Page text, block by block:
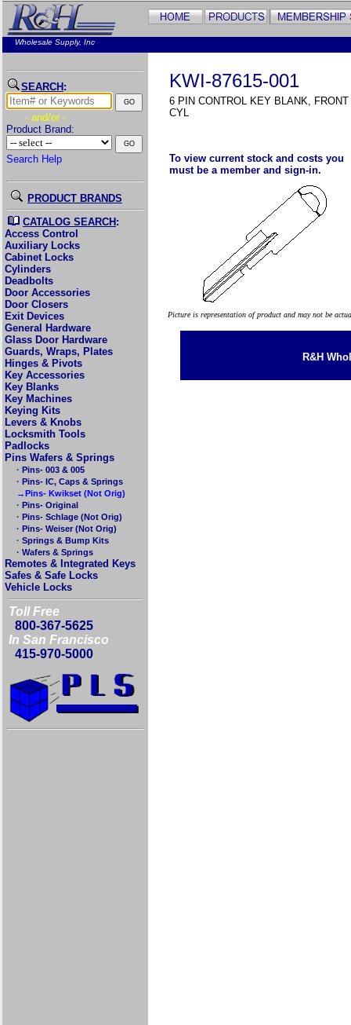
Wholesale Supply, Inc
SEARCH :
- and/or -
Product Brand:
Search Help
PRODUCT BRANDS
CATALOG SEARCH :
Access Control
Auxiliary Locks
Cabinet Locks
Cylinders
Deadbolts
Door Accessories
Door Closers
Exit Devices
General Hardware
Glass Door Hardware
Guards, Wraps, Plates
Hinges & Pivots
Key Accessories
Key Blanks
Key Machines
Keying Kits
Levers & Knobs
Locksmith Tools
Padlocks
Pins Wafers & Springs
· Pins- 003 & 005
· Pins- IC, Caps & Springs
→Pins- Kwikset (Not Orig)
· Pins- Original
· Pins- Schlage (Not Orig)
· Pins- Weiser (Not Orig)
· Springs & Bump Kits
· Wafers & Springs
Remotes & Integrated Keys
Safes & Safe Locks
Vehicle Locks
Toll Free
800-367-5625
In San Francisco
415-970-5000
KWI-87615-001
6 PIN CONTROL KEY BLANK,
CYL
To view current stock and costs you
must be a member and sign-in.
Picture is representation of product and may not be
R&H